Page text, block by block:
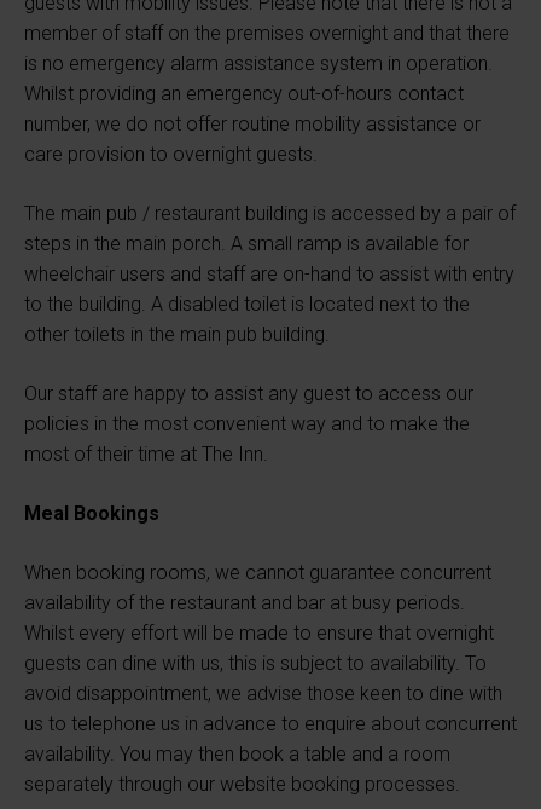
member of staff on the premises overnight and that there
is no emergency alarm assistance system in operation.
Whilst providing an emergency out-of-hours contact
number, we do not offer routine mobility assistance or
care provision to overnight guests.
The main pub / restaurant building is accessed by a pair of
steps in the main porch. A small ramp is available for
wheelchair users and staff are on-hand to assist with entry
to the building. A disabled toilet is located next to the
other toilets in the main pub building.
Our staff are happy to assist any guest to access our
policies in the most convenient way and to make the
most of their time at The Inn.
Meal Bookings
When booking rooms, we cannot guarantee concurrent
availability of the restaurant and bar at busy periods.
Whilst every effort will be made to ensure that overnight
guests can dine with us, this is subject to availability. To
avoid disappointment, we advise those keen to dine with
us to telephone us in advance to enquire about concurrent
availability. You may then book a table and a room
separately through our website booking processes.